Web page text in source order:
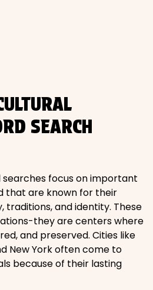
SEARCH
focus on important
that are known for their
traditions, and identity. These
they are centers where
and preserved. Cities like
New York often come to
because of their lasting